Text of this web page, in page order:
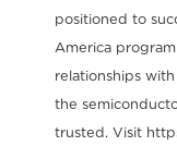
positioned to
America
relationships
the
trusted. Visit